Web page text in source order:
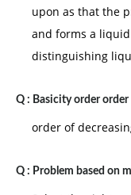
upon as that the
and forms a
distinguishing
Q : Basicity order
order of
Q : Problem based on